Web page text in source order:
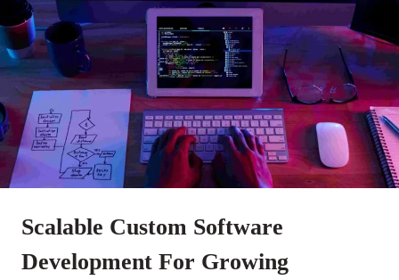
Scalable Custom Software
Development For Growing